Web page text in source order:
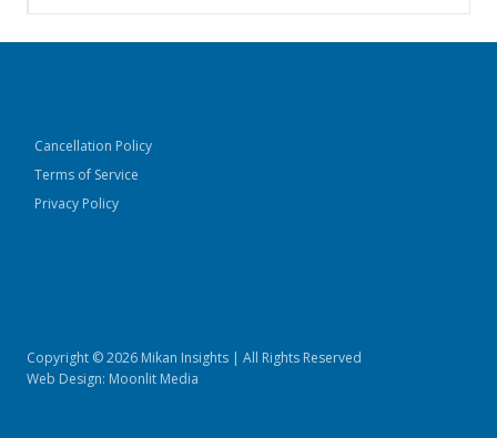
Cancellation Policy
Terms of Service
Privacy Policy
Copyright © 2026 Mikan Insights | All Rights Reserved
Web Design: Moonlit Media